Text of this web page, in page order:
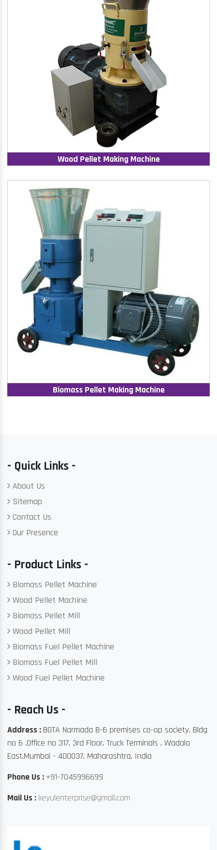
Wood Pellet Making Machine
Biomass Pellet Making Machine
- Quick Links -
About Us
Sitemap
Contact Us
Our Presence
- Product Links -
Biomass Pellet Machine
Wood Pellet Machine
Biomass Pellet Mill
Wood Pellet Mill
Biomass Fuel Pellet Machine
Biomass Fuel Pellet Mill
Wood Fuel Pellet Machine
- Reach Us -
Address : BGTA Narmada B-6 premises co-op society, Bldg
no 6 ,Office no 317, 3rd Floor, Truck Terminals , Wadala
East,Mumbai - 400037, Maharashtra, India
Phone Us : +91-7045996699
Mail Us : keyulenterprise@gmail.com